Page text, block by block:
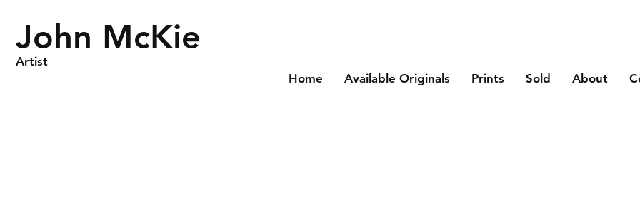
John McKie
Artist
Home
Available Originals Prints Sold About